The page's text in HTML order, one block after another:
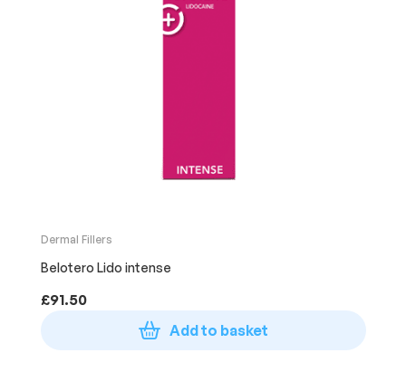
Dermal Fillers
Belotero Lido intense
£91.50
Add to basket